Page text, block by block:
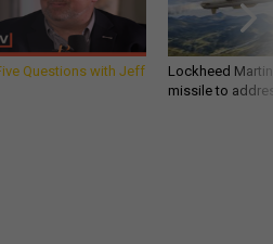
Questions with Jeff
Lockheed
missile to